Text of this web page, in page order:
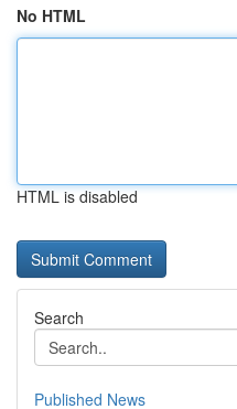
No HTML
HTML is disabled
Search
Published News